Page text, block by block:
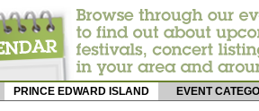
PRINCE EDWARD ISLAND EVENT